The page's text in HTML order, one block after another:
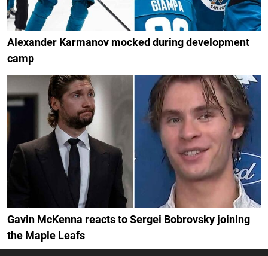
Alexander Karmanov mocked during development
camp
Gavin McKenna reacts to Sergei Bobrovsky joining
the Maple Leafs